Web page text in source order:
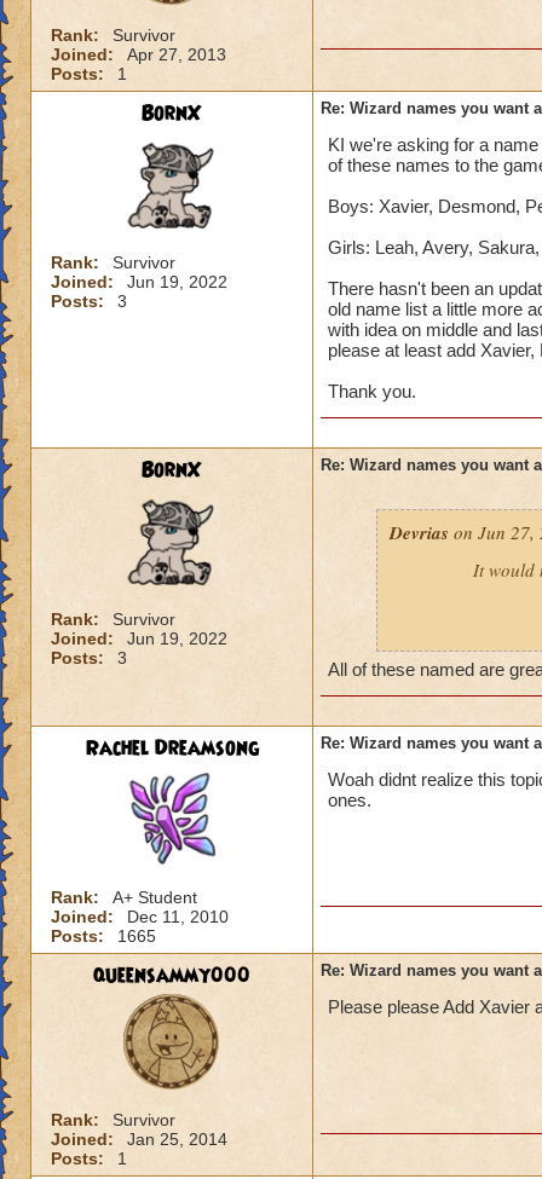
Rank:
Survivor
Joined:
Apr 27, 2013
Posts:
1
BornX
Rank:
Survivor
Joined:
Jun 19, 2022
Posts:
3
Re: Wizard names you want
KI we're asking for a
of these names to the
Boys: Xavier, Desmond,
Girls: Leah, Avery,
There hasn't been an
old name list a little more
with idea on middle and
please at least add
Thank you.
BornX
Rank:
Survivor
Joined:
Jun 19, 2022
Posts:
3
Re: Wizard names you want
Devrias on Jun 27,
It would
Female:Akira,
All of these named are
Rachel Dreamsong
Rank:
A+ Student
Joined:
Dec 11, 2010
Posts:
1665
Re: Wizard names you want
Woah didnt realize this
ones.
queensammy000
Rank:
Survivor
Joined:
Jan 25, 2014
Posts:
1
Re: Wizard names you want
Please please Add Xavier